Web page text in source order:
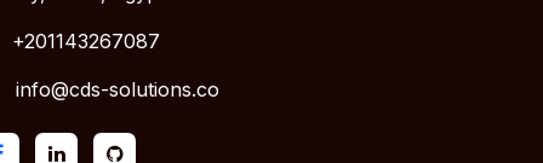
+201143267087
info@cds-solutions.co